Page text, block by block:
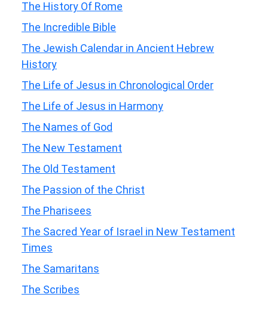
The History Of Rome
The Incredible Bible
The Jewish Calendar in Ancient Hebrew
History
The Life of Jesus in Chronological Order
The Life of Jesus in Harmony
The Names of God
The New Testament
The Old Testament
The Passion of the Christ
The Pharisees
The Sacred Year of Israel in New Testament
Times
The Samaritans
The Scribes